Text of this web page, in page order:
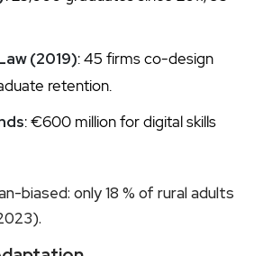
(2019): 45 firms co-design
retention.
: €600 million for digital skills
biased: only 18 % of rural adults